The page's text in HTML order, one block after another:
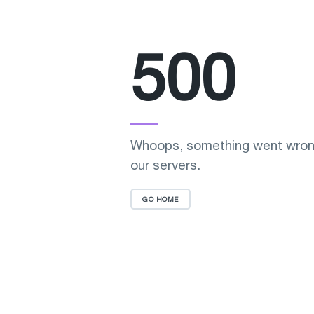
500
Whoops, something went
our servers.
GO HOME